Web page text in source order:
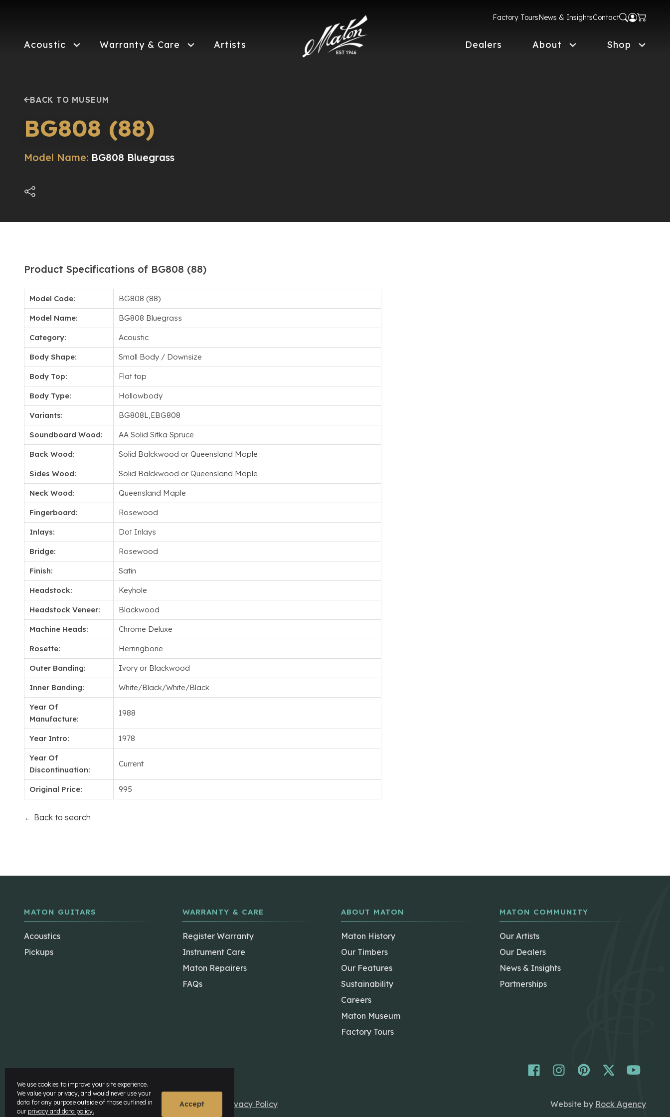
Factory ToursNews & InsightsContact
Acoustic Warranty & Care Artists Dealers About Shop
BACK TO MUSEUM
BG808 (88)
Model Name: BG808 Bluegrass
Product Specifications of BG808 (88)
Model Code: BG808 (88)
Model Name: BG808 Bluegrass
Category: Acoustic
Body Shape: Small Body / Downsize
Body Top: Flat top
Body Type: Hollowbody
Variants: BG808L,EBG808
Soundboard Wood: AA Solid Sitka Spruce
Back Wood: Solid Balckwood or Queensland Maple
Sides Wood: Solid Balckwood or Queensland Maple
Neck Wood: Queensland Maple
Fingerboard: Rosewood
Inlays: Dot Inlays
Bridge: Rosewood
Finish: Satin
Headstock: Keyhole
Headstock Veneer: Blackwood
Machine Heads: Chrome Deluxe
Rosette: Herringbone
Outer Banding: Ivory or Blackwood
Inner Banding: White/Black/White/Black
Year Of
Manufacture:
1988
Year Intro: 1978
Year Of
Discontinuation:
Current
Original Price: 995
← Back to search
MATON GUITARS
Acoustics
Pickups
WARRANTY & CARE
Register Warranty
Instrument Care
Maton Repairers
FAQs
ABOUT MATON
Maton History
Our Timbers
Our Features
Sustainability
Careers
Maton Museum
Factory Tours
MATON COMMUNITY
Our Artists
Our Dealers
News & Insights
Partnerships
© Maton Pty Ltd 2026 All rights Reserved.Disclaimer Privacy Policy Website by Rock Agency
We use cookies to improve your site experience.
We value your privacy, and would never use your
data for any purpose outside of those outlined in
our privacy and data policy.
Accept